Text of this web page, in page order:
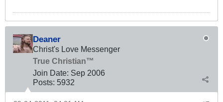
Deaner
Christ's Love Messenger
True Christian™
Join Date: Sep 2006
Posts: 5932